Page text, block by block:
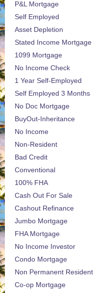
P&L Mortgage
Self Employed
Asset Depletion
Stated Income Mortgage
1099 Mortgage
No Income Check
1 Year Self-Employed
Self Employed 3 Months
No Doc Mortgage
BuyOut-Inheritance
No Income
Non-Resident
Bad Credit
Conventional
100% FHA
Cash Out For Sale
Cashout Refinance
Jumbo Mortgage
FHA Mortgage
No Income Investor
Condo Mortgage
Non Permanent Resident
Co-op Mortgage